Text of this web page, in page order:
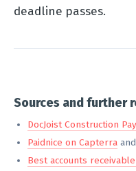
deadline passes.
Sources and further
DocJoist Construction
Paidnice on Capterra
Best accounts